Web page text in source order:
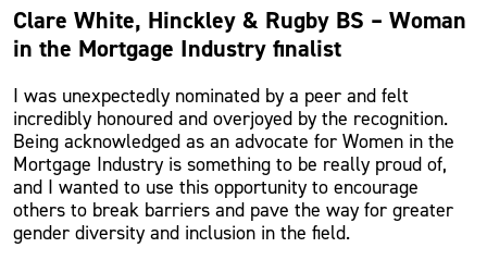
Clare White, Hinckley & Rugby BS – Woman
in the Mortgage Industry finalist
I was unexpectedly nominated by a peer and felt
incredibly honoured and overjoyed by the recognition.
Being acknowledged as an advocate for Women in the
Mortgage Industry is something to be really proud of,
and I wanted to use this opportunity to encourage
others to break barriers and pave the way for greater
gender diversity and inclusion in the field.